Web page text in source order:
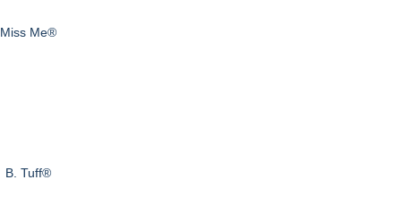
Miss Me®
B. Tuff®